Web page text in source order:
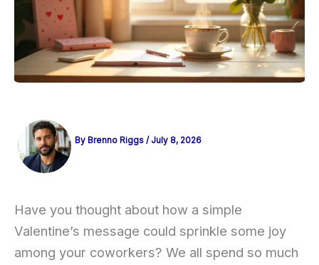
By Brenno Riggs / July 8, 2026
Have you thought about how a simple
Valentine’s message could sprinkle some joy
among your coworkers? We all spend so much